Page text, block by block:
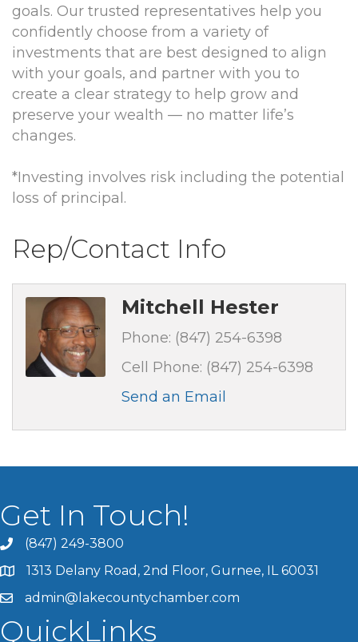
goals. Our trusted representatives help you
confidently choose from a variety of
investments that are best designed to align
with your goals, and partner with you to
create a clear strategy to help grow and
preserve your wealth — no matter life’s
changes.
*Investing involves risk including the potential
loss of principal.
Rep/Contact Info
Mitchell Hester
Phone: (847) 254-6398
Cell Phone: (847) 254-6398
Send an Email
Get In Touch!
(847) 249-3800
1313 Delany Road, 2nd Floor, Gurnee, IL 60031
admin@lakecountychamber.com
QuickLinks